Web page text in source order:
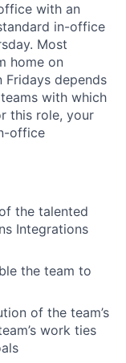
with an
in-office
Most
home on
Fridays depends
with which
this role, your
office
the talented
Integrations
the team to
of the team’s
work ties